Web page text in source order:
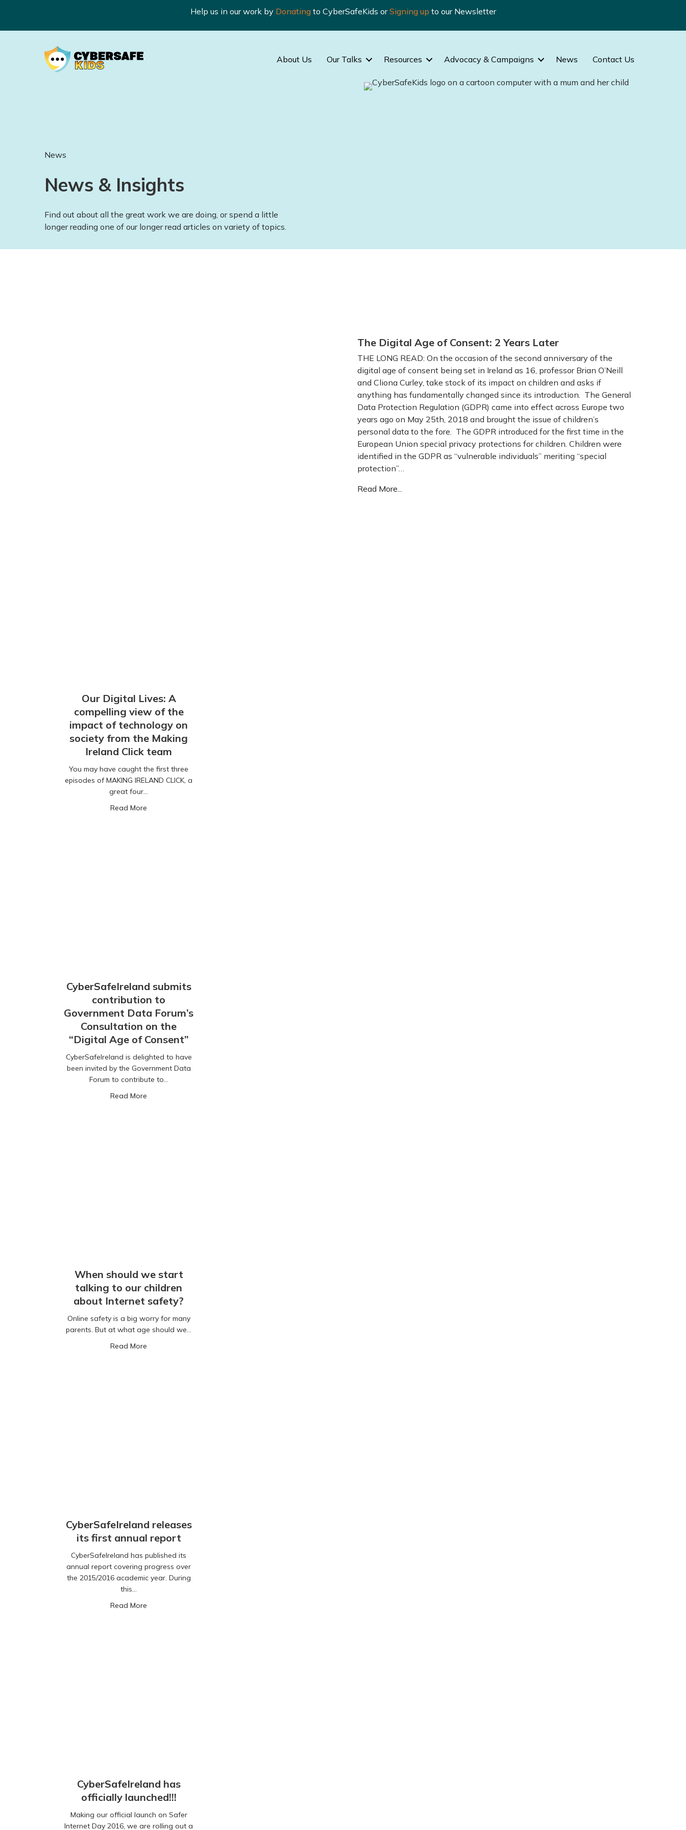
Help us in our work by Donatingto CyberSafeKids orSigning up to our Newsletter
About Us Our Talks Resources Advocacy & Campaigns News Contact Us
News
News & Insights
Find out about all the great work we are doing, or spend a little
longer reading one of our longer read articles on variety of topics.
The Digital Age of Consent: 2 Years Later
THE LONG READ: On the occasion of the second anniversary of the
digital age of consent being set in Ireland as 16, professor Brian O’Neill
and Cliona Curley, take stock of its impact on children and asks if
anything has fundamentally changed since its introduction. The General
Data Protection Regulation (GDPR) came into effect across Europe two
years ago on May 25th, 2018 and brought the issue of children’s
personal data to the fore. The GDPR introduced for the first time in the
European Union special privacy protections for children. Children were
identified in the GDPR as “vulnerable individuals” meriting “special
protection”…
Read More...
Our Digital Lives: A
compelling view of the
impact of technology on
society from the Making
Ireland Click team
You may have caught the first three
episodes of MAKING IRELAND CLICK, a
great four…
Read More
CyberSafeIreland submits
contribution to
Government Data Forum’s
Consultation on the
“Digital Age of Consent”
CyberSafeIreland is delighted to have
been invited by the Government Data
Forum to contribute to…
Read More
When should we start
talking to our children
about Internet safety?
Online safety is a big worry for many
parents. But at what age should we…
Read More
CyberSafeIreland releases
its first annual report
CyberSafeIreland has published its
annual report covering progress over
the 2015/2016 academic year. During
this…
Read More
CyberSafeIreland has
officially launched!!!
Making our official launch on Safer
Internet Day 2016, we are rolling out a